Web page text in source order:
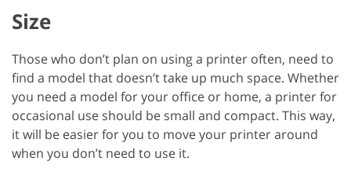
Size
Those who don’t plan on using a printer often, need to
find a model that doesn’t take up much space. Whether
you need a model for your office or home, a printer for
occasional use should be small and compact. This way,
it will be easier for you to move your printer around
when you don’t need to use it.